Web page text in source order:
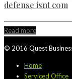
defense isnt com
Read more
© 2016 Quest
Home
Serviced Office